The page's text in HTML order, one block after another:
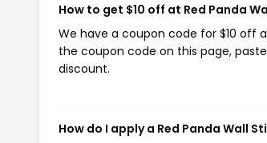
How to get $10 off at Red Panda
We have a coupon code for $10 off
the coupon code on this page,
discount.
How do I apply a Red Panda Wall